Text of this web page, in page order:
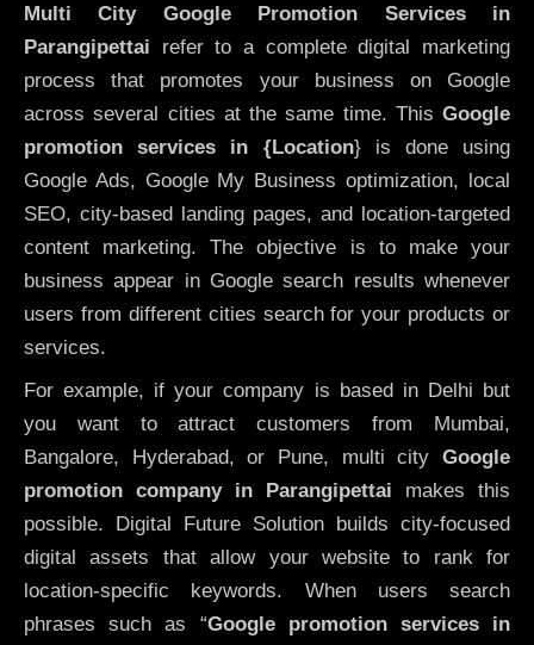
Multi City Google Promotion Services in
Parangipettai refer to a complete digital marketing
process that promotes your business on Google
across several cities at the same time. This Google
promotion services in {Location} is done using
Google Ads, Google My Business optimization, local
SEO, city-based landing pages, and location-targeted
content marketing. The objective is to make your
business appear in Google search results whenever
users from different cities search for your products or
services.
For example, if your company is based in Delhi but
you want to attract customers from Mumbai,
Bangalore, Hyderabad, or Pune, multi city Google
promotion company in Parangipettai makes this
possible. Digital Future Solution builds city-focused
digital assets that allow your website to rank for
location-specific keywords. When users search
phrases such as “Google promotion services in